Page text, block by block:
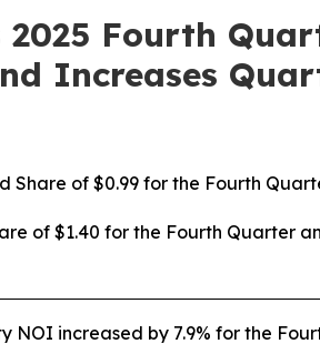
Fourth
Increases
Share of $0.99 for the Fourth
of $1.40 for the Fourth Quarter
NOI increased by 7.9% for the